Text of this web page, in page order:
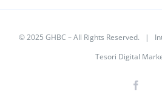
© 2025 GHBC – All Rights Reserved. |
Tesori Digital